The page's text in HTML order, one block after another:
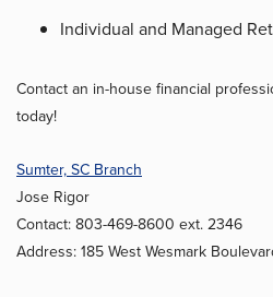
Individual and Managed
Contact an in-house financial
today!
Sumter, SC Branch
Jose Rigor
Contact: 803-469-8600 ext. 2346
Address: 185 West Wesmark